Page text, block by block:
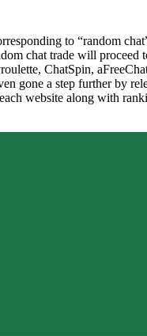
to “random
chat trade will
ChatSpin,
gone a step further by
website along with